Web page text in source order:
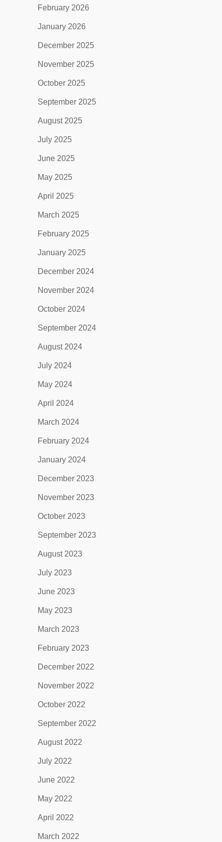
February 2026
January 2026
December 2025
November 2025
October 2025
September 2025
August 2025
July 2025
June 2025
May 2025
April 2025
March 2025
February 2025
January 2025
December 2024
November 2024
October 2024
September 2024
August 2024
July 2024
May 2024
April 2024
March 2024
February 2024
January 2024
December 2023
November 2023
October 2023
September 2023
August 2023
July 2023
June 2023
May 2023
March 2023
February 2023
December 2022
November 2022
October 2022
September 2022
August 2022
July 2022
June 2022
May 2022
April 2022
March 2022